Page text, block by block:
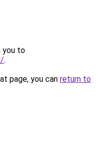
you to
.
page, you can return to